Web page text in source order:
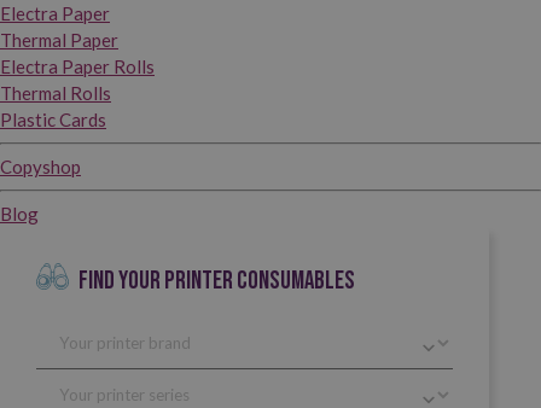
Electra Paper
Thermal Paper
Electra Paper Rolls
Thermal Rolls
Plastic Cards
Copyshop
Blog
FIND YOUR PRINTER CONSUMABLES